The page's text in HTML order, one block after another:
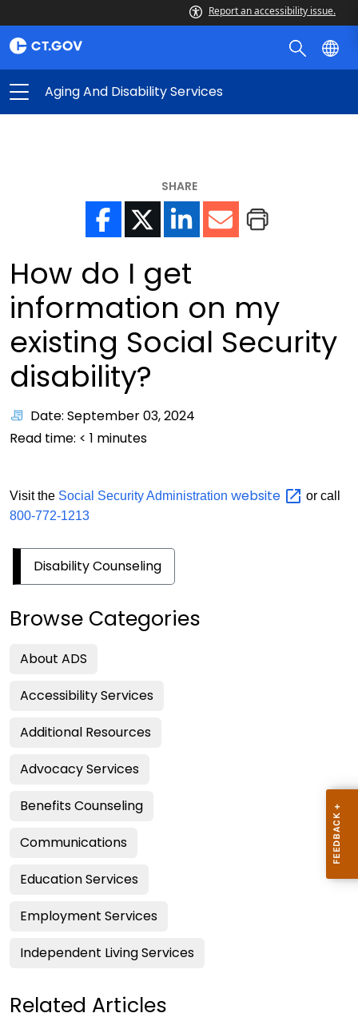
Report an accessibility issue.
Aging And Disability Services
SHARE
How do I get
information on my
existing Social Security
disability?
Date: September 03, 2024
Read time: < 1 minutes
Visit the Social Security Administration website
or call
800-772-1213
Disability Counseling
Browse Categories
About ADS
Accessibility Services
Additional Resources
Advocacy Services
Benefits Counseling
Communications
Education Services
Employment Services
Independent Living Services
Related Articles